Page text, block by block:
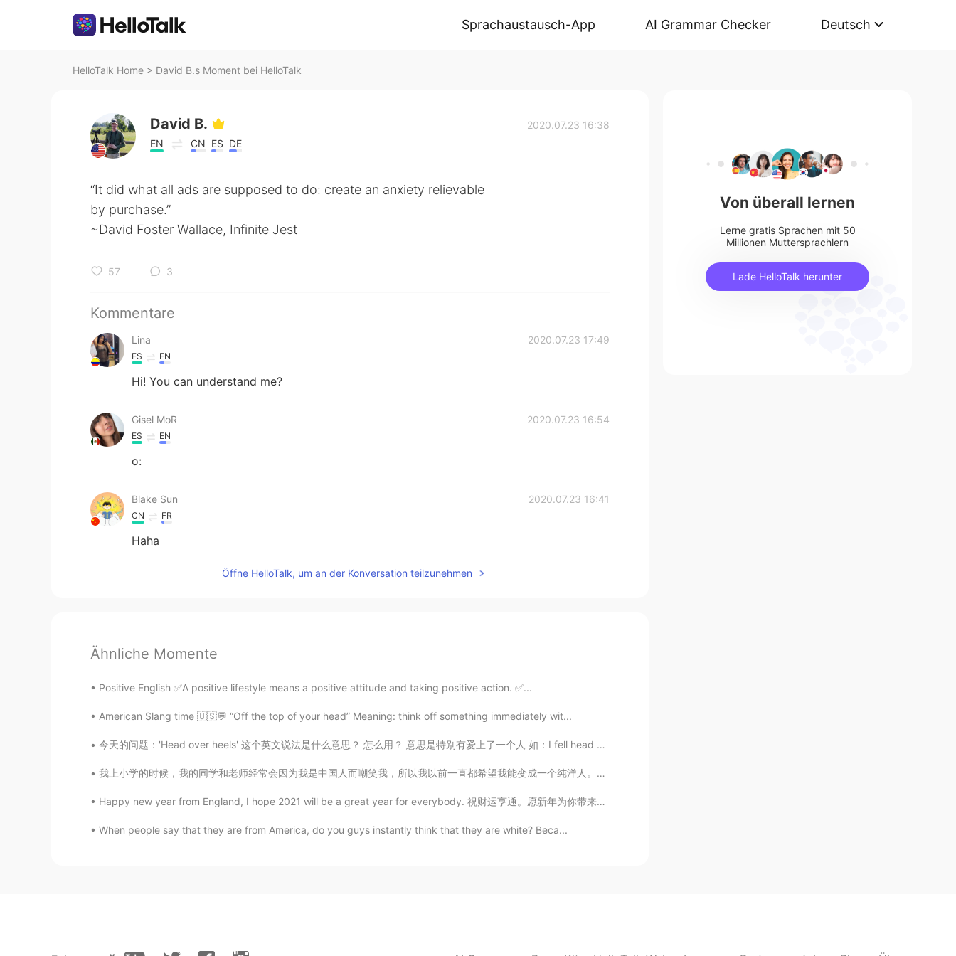
Sprachaustausch-App AI Grammar Checker Deutsch
HelloTalk Home > David B.s Moment bei HelloTalk
David B.
EN CN ES DE
2020.07.23 16:38
“It did what all ads are supposed to do: create an anxiety relievable
by purchase.”
~David Foster Wallace, Infinite Jest
57 3
Kommentare
Lina 2020.07.23 17:49
ES EN
Hi! You can understand me?
Gisel MoR 2020.07.23 16:54
ES EN
o:
Blake Sun 2020.07.23 16:41
CN FR
Haha
Öffne HelloTalk, um an der Konversation teilzunehmen
Ähnliche Momente
Positive English ✅A positive lifestyle means a positive attitude and taking positive action. ✅...
American Slang time 🇺🇸💬 “Off the top of your head” Meaning: think off something immediately wit...
今天的问题：'Head over heels' 这个英文说法是什么意思？ 怎么用？ 意思是特别有爱上了一个人 如：I fell head over heels for her when I ...
我上小学的时候，我的同学和老师经常会因为我是中国人而嘲笑我，所以我以前一直都希望我能变成一个纯洋人。但是我现在长大了, 再也不会听他们说的脏话了。我已经意识到中国有多么的完美。中国有好几千年的历...
Happy new year from England, I hope 2021 will be a great year for everybody. 祝财运亨通。愿新年为你带来快乐，友爱和...
When people say that they are from America, do you guys instantly think that they are white? Beca...
Von überall lernen
Lerne gratis Sprachen mit 50
Millionen Muttersprachlern
Lade HelloTalk herunter